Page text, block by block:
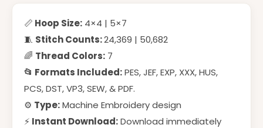
📏 Hoop Size: 4×4 | 5×7
🧵 Stitch Counts:24,369 | 50,682
🌈 Thread Colors: 7
📂 Formats Included:PES, JEF, EXP, XXX, HUS,
PCS, DST, VP3, SEW, & PDF.
⚙️ Type:Machine Embroidery design
⚡ Instant Download:Download immediately